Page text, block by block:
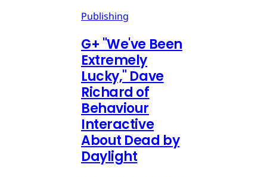
Publishing
G+ "We've Been
Extremely
Lucky," Dave
Richard of
Behaviour
Interactive
About Dead by
Daylight